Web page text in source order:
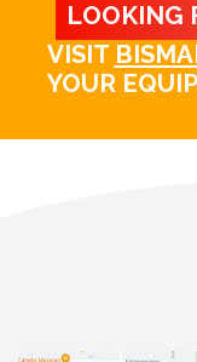
LOOKING
VISIT
YOUR